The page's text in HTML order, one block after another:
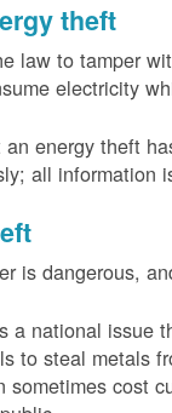
theft
law to tamper
electricity
energy theft
all information
is dangerous,
a national issue
to steal metals
sometimes cost